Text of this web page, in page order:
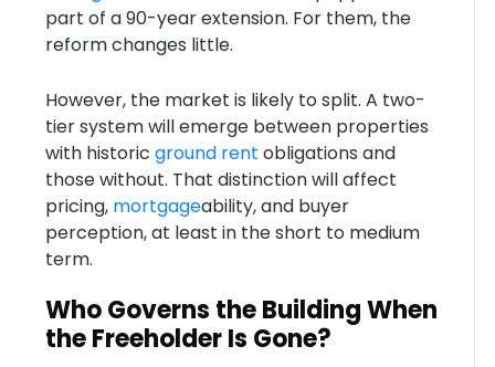
part of a 90-year extension. For them, the
reform changes little.
However, the market is likely to split. A two-
tier system will emerge between properties
with historic ground rent obligations and
those without. That distinction will affect
pricing, mortgageability, and buyer
perception, at least in the short to medium
term.
Who Governs the Building When
the Freeholder Is Gone?